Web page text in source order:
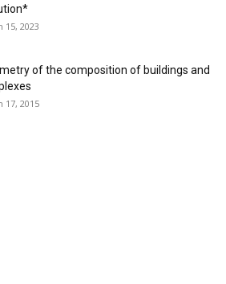
15, 2023
of the composition of buildings and
17, 2015